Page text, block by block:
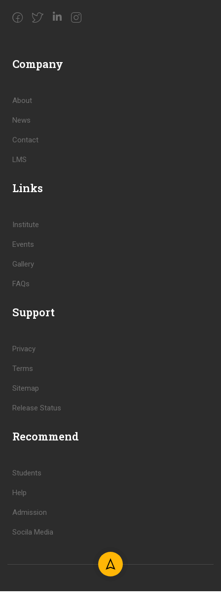
Company
About
News
Contact
LMS
Links
Institute
Events
Gallery
FAQs
Support
Privacy
Terms
Sitemap
Release Status
Recommend
Students
Help
Admission
Socila Media